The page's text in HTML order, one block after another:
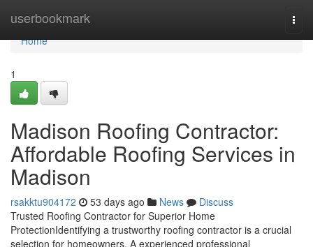
userbookmark
Home
Home
1
Madison Roofing Contractor:
Affordable Roofing Services in
Madison
rsakktu904172 53 days ago News
Discuss
Trusted Roofing Contractor for Superior Home
ProtectionIdentifying a trustworthy roofing contractor is a crucial
selection for homeowners. A experienced professional